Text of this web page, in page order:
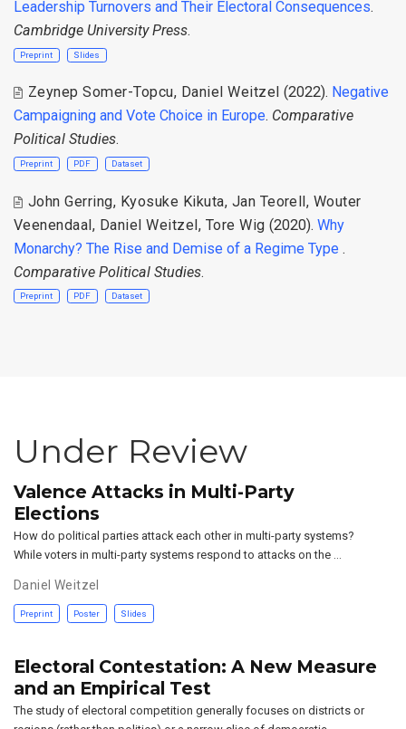
Leadership Turnovers and Their Electoral Consequences.
Cambridge University Press.
Preprint Slides
Zeynep Somer-Topcu, Daniel Weitzel (2022). Negative
Campaigning and Vote Choice in Europe. Comparative
Political Studies.
Preprint PDF Dataset
John Gerring, Kyosuke Kikuta, Jan Teorell, Wouter
Veenendaal, Daniel Weitzel, Tore Wig (2020). Why
Monarchy? The Rise and Demise of a Regime Type .
Comparative Political Studies.
Preprint PDF Dataset
Under Review
Valence Attacks in Multi-Party
Elections
How do political parties attack each other in multi-party systems?
While voters in multi-party systems respond to attacks on the …
Daniel Weitzel
Preprint Poster Slides
Electoral Contestation: A New Measure
and an Empirical Test
The study of electoral competition generally focuses on districts or